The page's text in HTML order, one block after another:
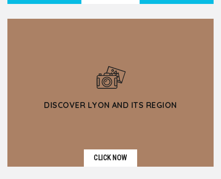
DISCOVER LYON AND ITS REGION
CLICK NOW